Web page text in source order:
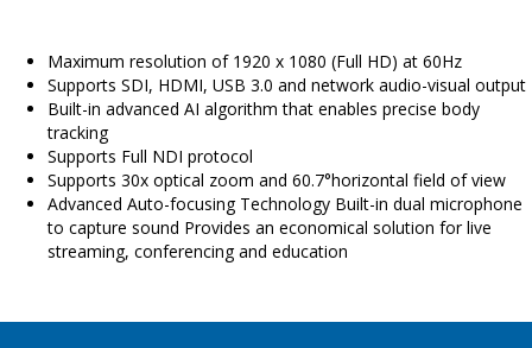
Maximum resolution of 1920 x 1080 (Full HD) at 60Hz
Supports SDI, HDMI, USB 3.0 and network audio-visual output
Built-in advanced AI algorithm that enables precise body
tracking
Supports Full NDI protocol
Supports 30x optical zoom and 60.7°horizontal field of view
Advanced Auto-focusing Technology Built-in dual microphone
to capture sound Provides an economical solution for live
streaming, conferencing and education